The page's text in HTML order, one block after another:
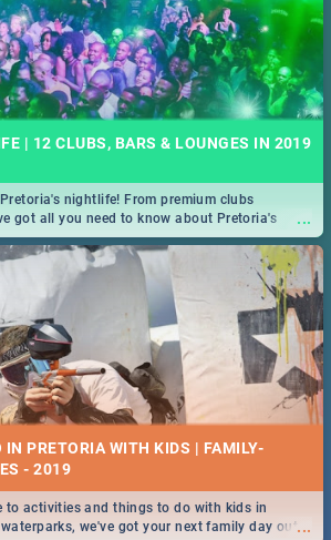
| 12 CLUBS, BARS & LOUNGES IN 2019
...
nightlife! From premium clubs
got all you need to know about Pretoria's
IN PRETORIA WITH KIDS | FAMILY-
- 2019
...
to activities and things to do with kids in
we've got your next family day out